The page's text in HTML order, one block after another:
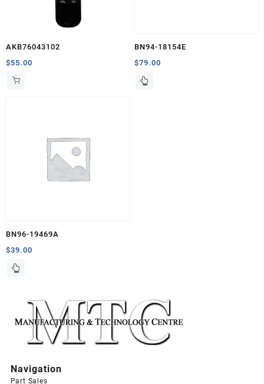
AKB76043102
$55.00
BN94-18154E
$79.00
BN96-19469A
$39.00
Navigation
Part Sales